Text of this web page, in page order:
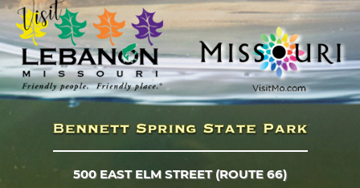
500 EAST ELM STREET (ROUTE 66)